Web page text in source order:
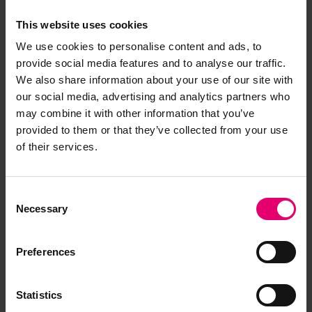
This website uses cookies
We use cookies to personalise content and ads, to
provide social media features and to analyse our traffic.
We also share information about your use of our site with
our social media, advertising and analytics partners who
may combine it with other information that you’ve
provided to them or that they’ve collected from your use
of their services.
Selection
Necessary
Preferences
Statistics